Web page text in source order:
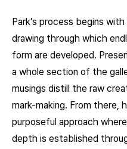
Park’s process begins
drawing through which
form are developed.
a whole section of the
musings distill the raw
mark-making. From there,
purposeful approach
depth is established